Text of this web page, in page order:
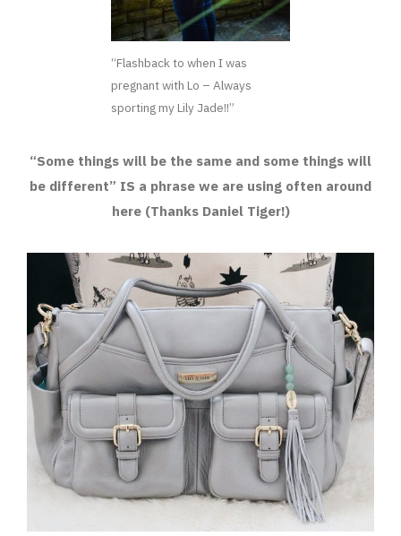
“Flashback to when I was
pregnant with Lo – Always
sporting my Lily Jade!!”
“Some things will be the same and some things will
be different” IS a phrase we are using often around
here (Thanks Daniel Tiger!)